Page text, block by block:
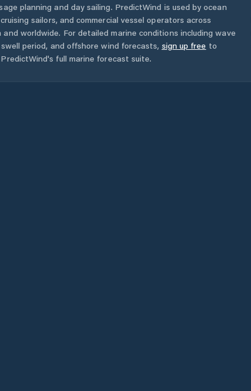
planning and day sailing. PredictWind is used by ocean
sailors, and commercial vessel operators across
and worldwide. For detailed marine conditions including wave
period, and offshore wind forecasts, sign up free to
full marine forecast suite.